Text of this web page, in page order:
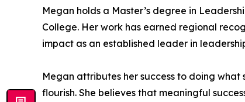
Megan holds a Master’s degree in
College. Her work has earned regional
impact as an established leader in
Megan attributes her success to doing
flourish. She believes that meaningful